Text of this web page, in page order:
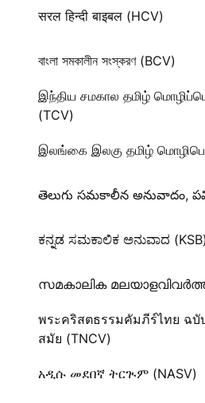
सरल हिन्दी बाइबल (HCV)
বাংলা সমকালীন সংস্করণ (BCV)
இந்திய சமகால தமிழ்
(TCV)
இலங்கை இலகு தமிழ்
తెలుగు సమకాలీన అనువాదం,
ಕನ್ನಡ ಸಮಕಾಲಿಕ ಅನುವಾದ (KSB)
സമകാലിക
พระคริสตธรรมคัมภีร์ไทย ฉบั
สมัย (TNCV)
አዲሱ መደበኛ ትርጒም (NASV)